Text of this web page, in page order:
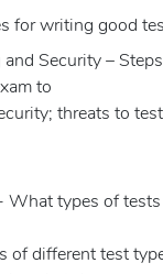
for writing good
and Security –
to
threats to
- What types of
of different test